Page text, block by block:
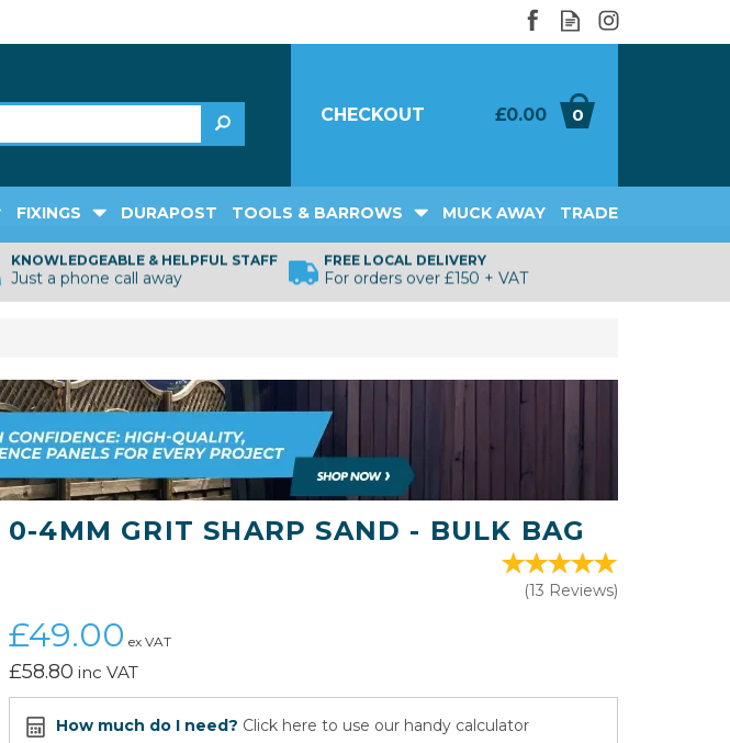
£0.00 0
CHECKOUT
KNOWLEDGEABLE & HELPFUL STAFF
Just a phone call away
FREE LOCAL DELIVERY
For orders over £150 + VAT
0-4MM GRIT SHARP SAND - BULK BAG
(13 Reviews)
£49.00 ex VAT
£58.80 inc VAT
How much do I need? Click here to use our handy calculator
FIXINGS DURAPOST TOOLS & BARROWS MUCK AWAY TRADE